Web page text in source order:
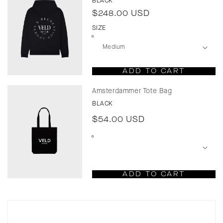
Regular
price
$248.00 USD
SIZE
ADD TO CART
Amsterdammer Tote Bag
BLACK
Regular
price
$54.00 USD
ADD TO CART